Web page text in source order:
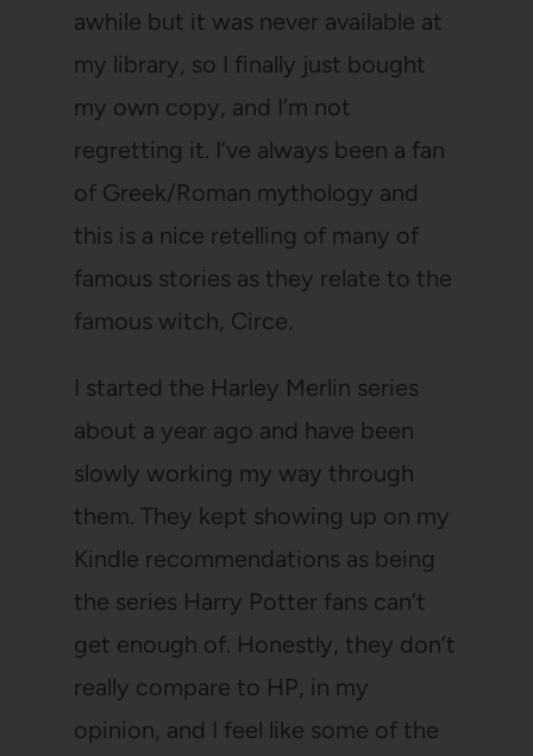
awhile but it was never available at
my library, so I finally just bought
my own copy, and I’m not
regretting it. I’ve always been a fan
of Greek/Roman mythology and
this is a nice retelling of many of
famous stories as they relate to the
famous witch, Circe.
I started the Harley Merlin series
about a year ago and have been
slowly working my way through
them. They kept showing up on my
Kindle recommendations as being
the series Harry Potter fans can’t
get enough of. Honestly, they don’t
really compare to HP, in my
opinion, and I feel like some of the